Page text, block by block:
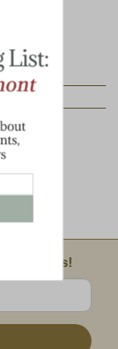
Offers!